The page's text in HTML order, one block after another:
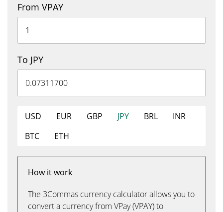
From VPAY
To JPY
USD EUR GBP JPY BRL
INR
BTC
ETH
How it work
The 3Commas currency calculator allows you to
convert a currency from VPay (VPAY) to